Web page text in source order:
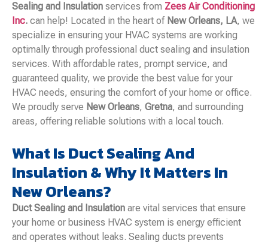
Sealing and Insulation services from Zees Air Conditioning
Inc. can help! Located in the heart of New Orleans, LA, we
specialize in ensuring your HVAC systems are working
optimally through professional duct sealing and insulation
services. With affordable rates, prompt service, and
guaranteed quality, we provide the best value for your
HVAC needs, ensuring the comfort of your home or office.
We proudly serve New Orleans, Gretna, and surrounding
areas, offering reliable solutions with a local touch.
What Is Duct Sealing And
Insulation & Why It Matters In
New Orleans?
Duct Sealing and Insulation are vital services that ensure
your home or business HVAC system is energy efficient
and operates without leaks. Sealing ducts prevents